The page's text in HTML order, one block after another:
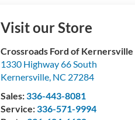
Visit our Store
Crossroads Ford of Kernersville
1330 Highway 66 South
Kernersville, NC 27284
Sales:336-443-8081
Service:336-571-9994